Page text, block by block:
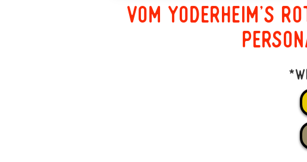
Vom Yoderheim's